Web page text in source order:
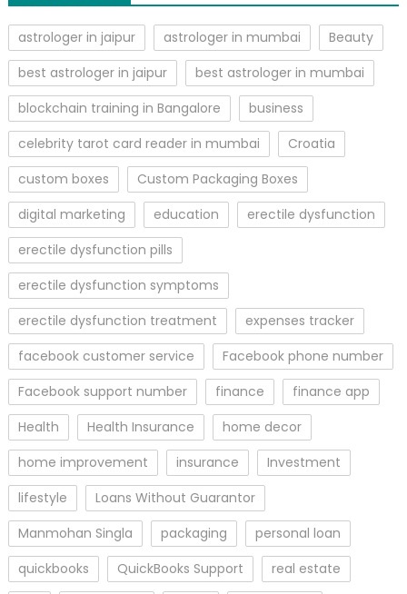
astrologer in jaipur astrologer in mumbai
Beauty
best astrologer in jaipur
best astrologer in mumbai
blockchain training in Bangalore
business
celebrity tarot card reader in mumbai
Croatia
custom boxes
Custom Packaging Boxes
digital marketing
education
erectile dysfunction
erectile dysfunction pills
erectile dysfunction symptoms
erectile dysfunction treatment
expenses tracker
facebook customer service
Facebook phone number
Facebook support number
finance
finance app
Health
Health Insurance
home decor
home improvement
insurance
Investment
lifestyle
Loans Without Guarantor
Manmohan Singla
packaging
personal loan
quickbooks
QuickBooks Support
real estate